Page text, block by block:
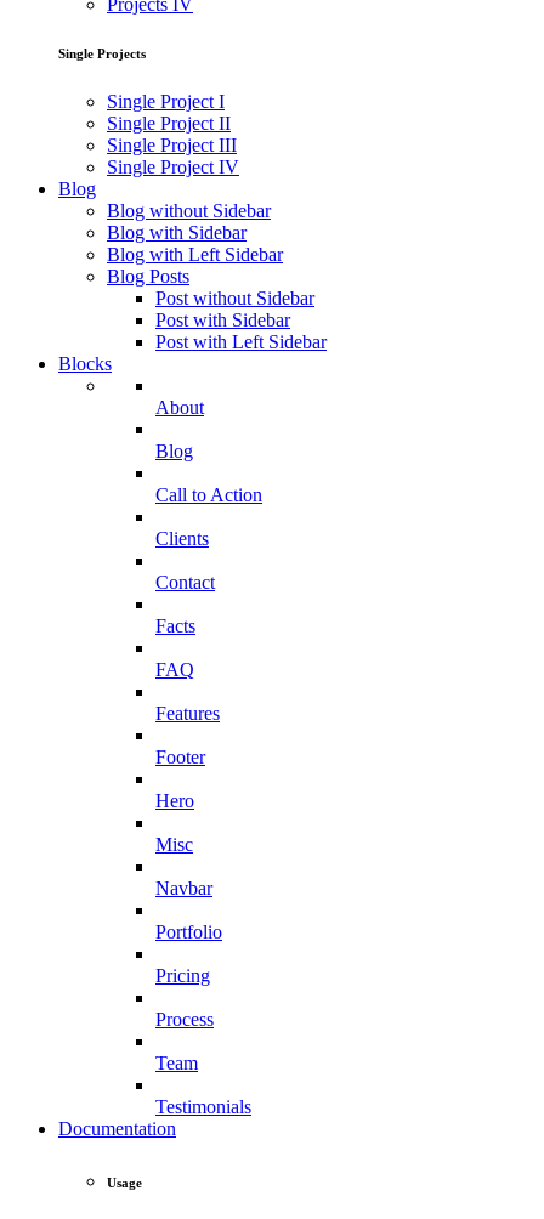
Projects IV
Single Projects
Single Project I
Single Project II
Single Project III
Single Project IV
Blog
Blog without Sidebar
Blog with Sidebar
Blog with Left Sidebar
Blog Posts
Post without Sidebar
Post with Sidebar
Post with Left Sidebar
Blocks
About
Blog
Call to Action
Clients
Contact
Facts
FAQ
Features
Footer
Hero
Misc
Navbar
Portfolio
Pricing
Process
Team
Testimonials
Documentation
Usage